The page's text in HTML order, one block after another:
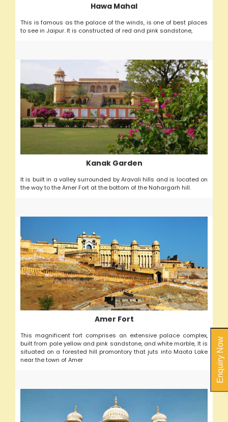
Hawa Mahal
This is famous as the palace of the winds, is one of best places
to see in Jaipur. It is constructed of red and pink sandstone,
Kanak Garden
It is built in a valley surrounded by Aravali hills and is located on
the way to the Amer Fort at the bottom of the Nahargarh hill.
Amer Fort
This magnificent fort comprises an extensive palace complex,
built from pale yellow and pink sandstone, and white marble, It is
situated on a forested hill promontory that juts into Maota Lake
near the town of Amer
Enquiry Now